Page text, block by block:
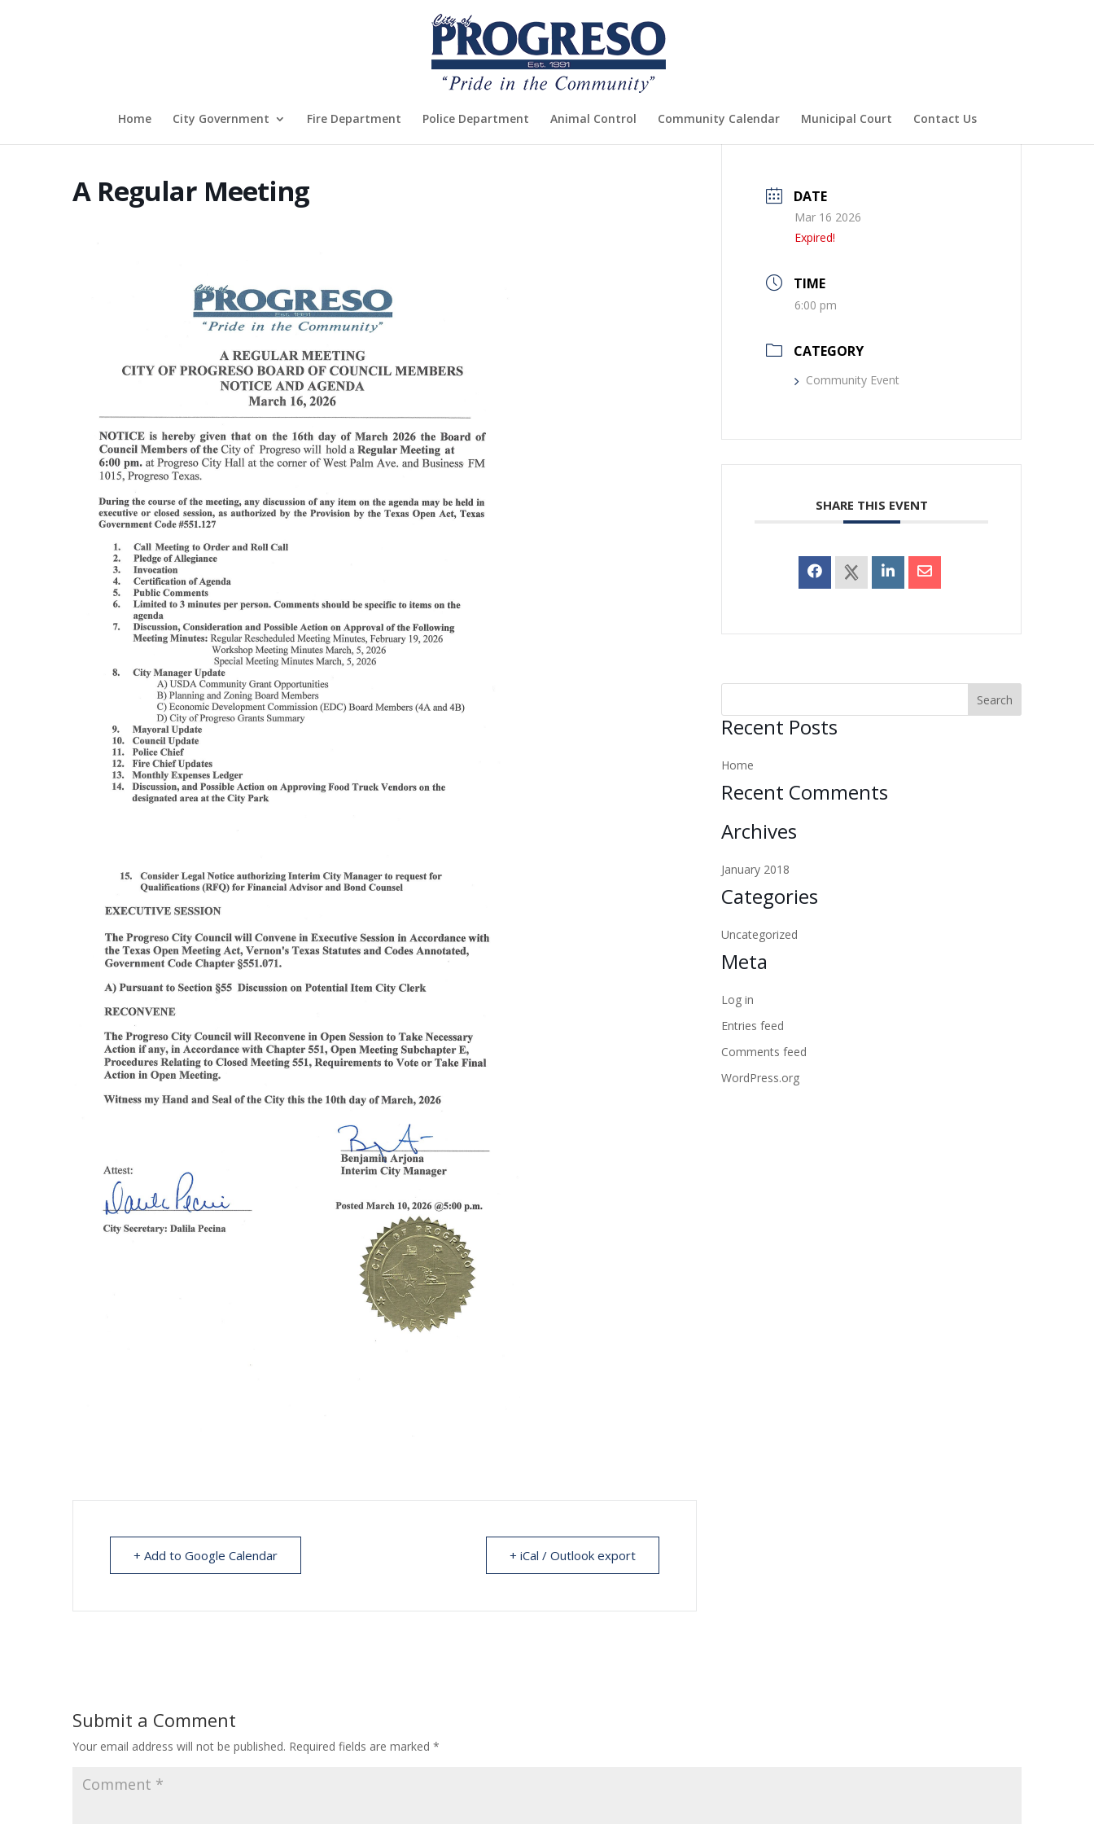
Home City Government Fire Department Police Department Animal Control Community Calendar Municipal Court Contact Us
A Regular Meeting
+ Add to Google Calendar + iCal / Outlook export
DATE
Mar 16 2026
Expired!
TIME
6:00 pm
CATEGORY
Community Event
SHARE THIS EVENT
Recent Posts
Home
Recent Comments
Archives
January 2018
Categories
Uncategorized
Meta
Log in
Entries feed
Comments feed
WordPress.org
Submit a Comment
Your email address will not be published. Required fields are marked *